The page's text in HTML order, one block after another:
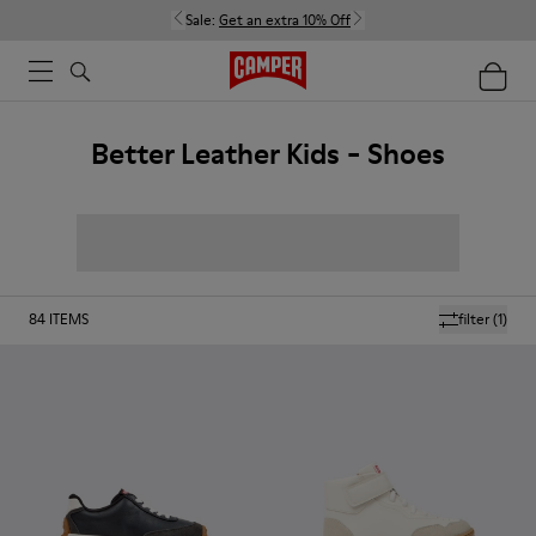
Sale: Get an extra 10% Off
Better Leather Kids - Shoes
filter(1)
84 ITEMS